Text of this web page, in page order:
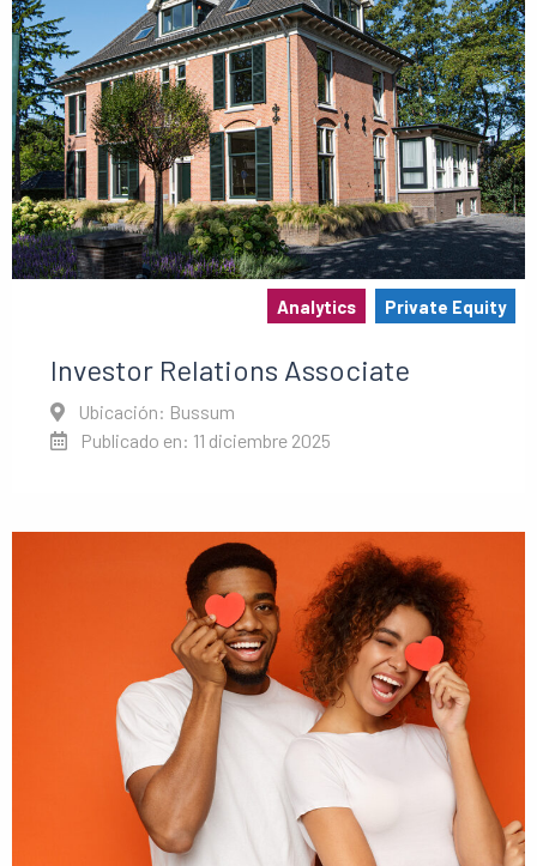
Analytics Private Equity
Investor Relations Associate
Ubicación: Bussum
Publicado en: 11 diciembre 2025